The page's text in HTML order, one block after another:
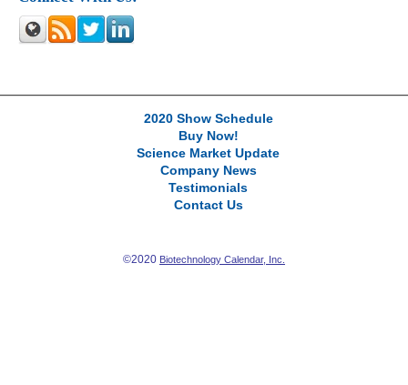
2020 Show Schedule
Buy Now!
Science Market Update
Company News
Testimonials
Contact Us
©2020 Biotechnology Calendar, Inc.